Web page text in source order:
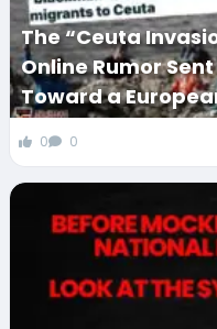
The “Ceuta
Online Rumor
Toward a
0 0